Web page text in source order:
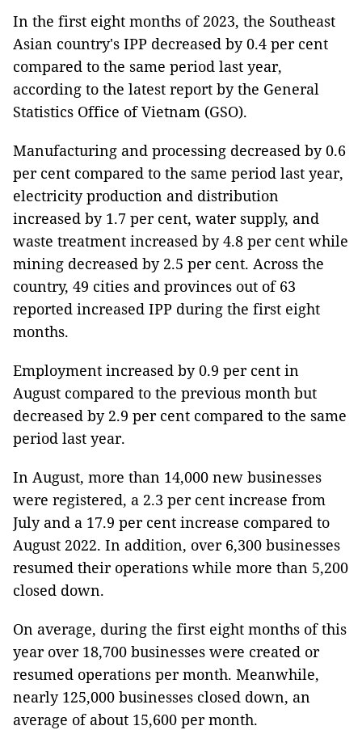
In the first eight months of 2023, the Southeast
Asian country's IPP decreased by 0.4 per cent
compared to the same period last year,
according to the latest report by the General
Statistics Office of Vietnam (GSO).
Manufacturing and processing decreased by 0.6
per cent compared to the same period last year,
electricity production and distribution
increased by 1.7 per cent, water supply, and
waste treatment increased by 4.8 per cent while
mining decreased by 2.5 per cent. Across the
country, 49 cities and provinces out of 63
reported increased IPP during the first eight
months.
Employment increased by 0.9 per cent in
August compared to the previous month but
decreased by 2.9 per cent compared to the same
period last year.
In August, more than 14,000 new businesses
were registered, a 2.3 per cent increase from
July and a 17.9 per cent increase compared to
August 2022. In addition, over 6,300 businesses
resumed their operations while more than 5,200
closed down.
On average, during the first eight months of this
year over 18,700 businesses were created or
resumed operations per month. Meanwhile,
nearly 125,000 businesses closed down, an
average of about 15,600 per month.